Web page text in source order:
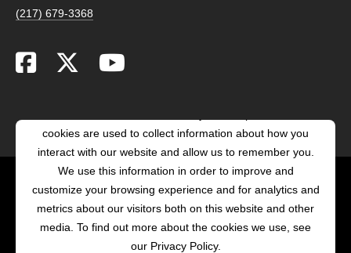
(217) 679-3368
POWERED BY LRS
ANTILLES
cookies are used to collect information about how you
interact with our website and allow us to remember you.
We use this information in order to improve and
customize your browsing experience and for analytics and
metrics about our visitors both on this website and other
media. To find out more about the cookies we use, see
our Privacy Policy.